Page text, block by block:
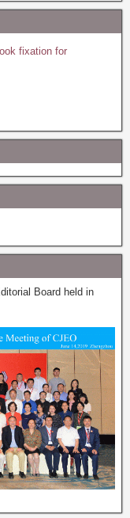
fixation for
Board held in